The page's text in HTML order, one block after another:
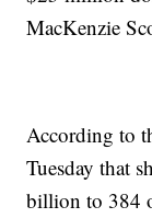
MacKenzie
According to
Tuesday that
billion to 384